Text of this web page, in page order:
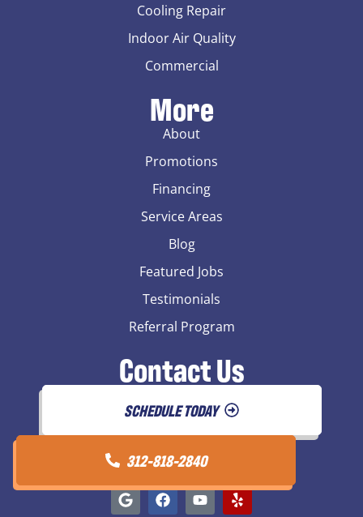
Cooling Repair
Indoor Air Quality
Commercial
More
About
Promotions
Financing
Service Areas
Blog
Featured Jobs
Testimonials
Referral Program
Contact Us
SCHEDULE TODAY
312-818-2840